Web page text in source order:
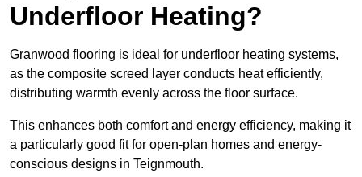
Underfloor Heating?
Granwood flooring is ideal for underfloor heating systems,
as the composite screed layer conducts heat efficiently,
distributing warmth evenly across the floor surface.
This enhances both comfort and energy efficiency, making it
a particularly good fit for open-plan homes and energy-
conscious designs in Teignmouth.